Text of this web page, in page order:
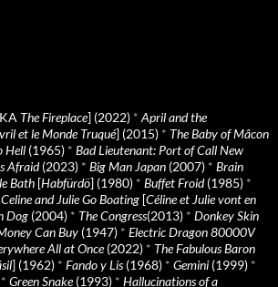
The Fireplace] (2022) * April and the
et le Monde Truqué] (2015) * The Baby of Mâcon
Hell (1965) * Bad Lieutenant: Port of Call New
Afraid(2023) * Big Man Japan (2007) * Brain
Bath [Habfürdö] (1980) * Buffet Froid(1985) *
Celine and Julie Go Boating [Céline et Julie vont en
Dog (2004) * The Congress(2013) * Donkey Skin
Can Buy (1947) * Electric Dragon 80000V
All at Once(2022) * The Fabulous Baron
] (1962) * Fando y Lis(1968) * Gemini (1999) *
* Green Snake(1993) * Hallucinations of a